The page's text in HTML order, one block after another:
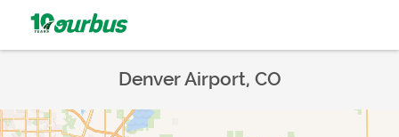
Denver Airport, CO